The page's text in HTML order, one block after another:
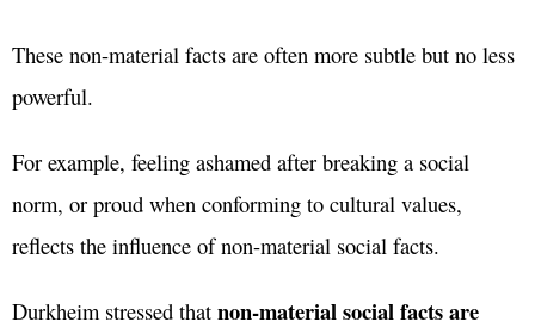
These non-material facts are often more subtle but no less
powerful.
For example, feeling ashamed after breaking a social
norm, or proud when conforming to cultural values,
reflects the influence of non-material social facts.
Durkheim stressed that non-material social facts are